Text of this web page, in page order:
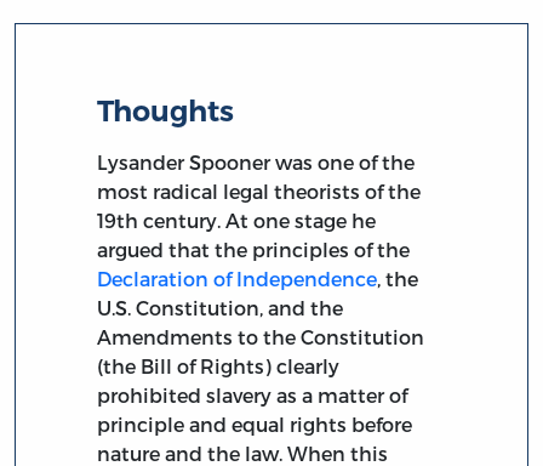
Thoughts
Lysander Spooner was one of the
most radical legal theorists of the
19th century. At one stage he
argued that the principles of the
Declaration of Independence, the
U.S. Constitution, and the
Amendments to the Constitution
(the Bill of Rights) clearly
prohibited slavery as a matter of
principle and equal rights before
nature and the law. When this